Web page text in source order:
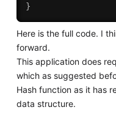
}
Here is the full code. I
forward.
This application does
which as suggested
Hash function as it has
data structure.